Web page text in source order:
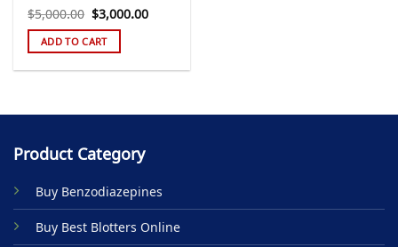
Rated5.00
out of 5
$5,000.00 Original
price
was:
$5,000.00.
$3,000.00Current
ADD TO CART
Product Category
Buy Benzodiazepines
Buy Best Blotters Online